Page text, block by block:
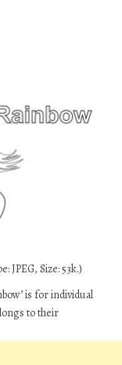
Size: 53k.)
is for individual
to their